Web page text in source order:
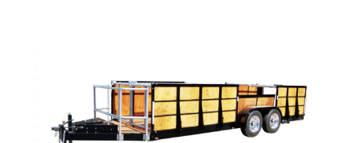
BASES